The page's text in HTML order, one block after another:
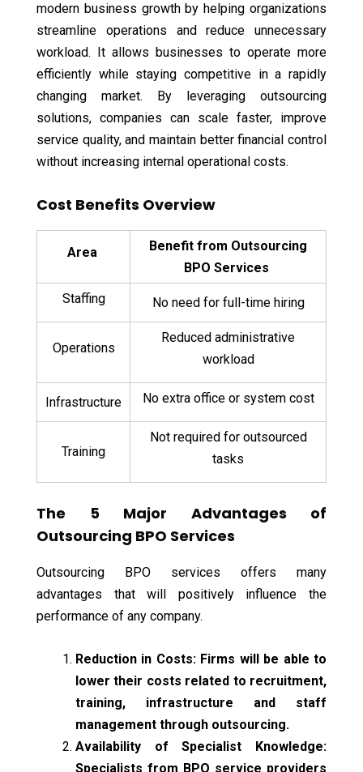
modern business growth by helping organizations
streamline operations and reduce unnecessary
workload. It allows businesses to operate more
efficiently while staying competitive in a rapidly
changing market. By leveraging outsourcing
solutions, companies can scale faster, improve
service quality, and maintain better financial control
without increasing internal operational costs.
Cost Benefits Overview
Area
Benefit from Outsourcing
BPO Services
Staffing
No need for full-time hiring
Operations
Reduced administrative
workload
Infrastructure No extra office or system cost
Training
Not required for outsourced
tasks
The 5 Major Advantages of
Outsourcing BPO Services
Outsourcing BPO services offers many
advantages that will positively influence the
performance of any company.
Reduction in Costs: Firms will be able to
lower their costs related to recruitment,
training, infrastructure and staff
management through outsourcing.
Availability of Specialist Knowledge:
Specialists from BPO service providers